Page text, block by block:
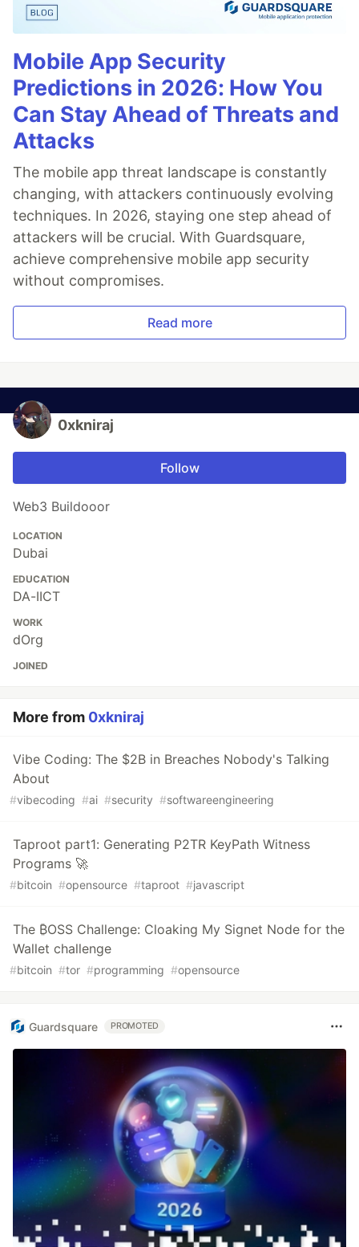
Mobile App Security
Predictions in 2026: How You
Can Stay Ahead of Threats and
Attacks
The mobile app threat landscape is constantly
changing, with attackers continuously evolving
techniques. In 2026, staying one step ahead of
attackers will be crucial. With Guardsquare,
achieve comprehensive mobile app security
without compromises.
Read more
0xkniraj
Follow
Web3 Buildooor
LOCATION
Dubai
EDUCATION
DA-IICT
WORK
dOrg
JOINED
More from 0xkniraj
Vibe Coding: The $2B in Breaches Nobody's Talking
About
#vibecoding #ai #security #softwareengineering
Taproot part1: Generating P2TR KeyPath Witness
Programs 🚀
#bitcoin #opensource #taproot #javascript
The ₿OSS Challenge: Cloaking My Signet Node for the
Wallet challenge
#bitcoin #tor #programming #opensource
Guardsquare PROMOTED